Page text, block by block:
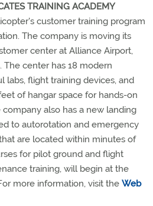
TRAINING ACADEMY
customer training program
The company is moving its
center at Alliance Airport,
The center has 18 modern
labs, flight training devices, and
of hangar space for hands-on
also has a new landing
to autorotation and emergency
are located within minutes of
for pilot ground and flight
training, will begin at the
more information, visit the Web